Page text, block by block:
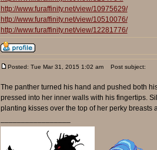
http://www.furaffinity.net/view/10975629/
http://www.furaffinity.net/view/10510076/
http://www.furaffinity.net/view/12281776/
Posted: Tue Mar 31, 2015 1:02 am Post subject:
The panther turned his hand and pushed both
pressed into her inner walls with his fingertips.
planting kisses over the top of her perky